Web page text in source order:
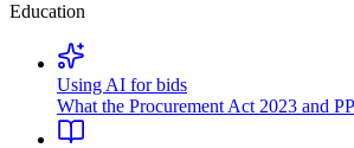
Education
Using AI for bids
What the Procurement Act 2023 and